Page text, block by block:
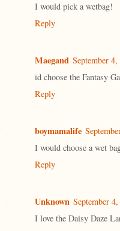
I would pick a wetbag!
Reply
Maegand September
id choose the Fantasy
Reply
boymamalife
I would choose a wet
Reply
Unknown September
I love the Daisy Daze